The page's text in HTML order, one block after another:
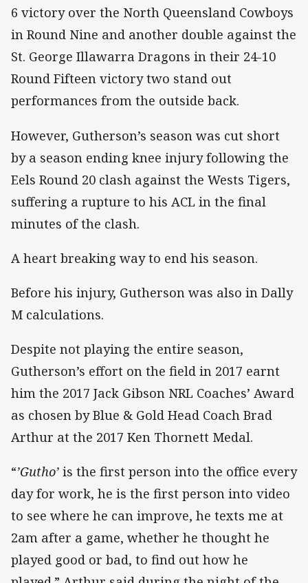
6 victory over the North Queensland Cowboys
in Round Nine and another double against the
St. George Illawarra Dragons in their 24-10
Round Fifteen victory two stand out
performances from the outside back.
However, Gutherson’s season was cut short
by a season ending knee injury following the
Eels Round 20 clash against the Wests Tigers,
suffering a rupture to his ACL in the final
minutes of the clash.
A heart breaking way to end his season.
Before his injury, Gutherson was also in Dally
M calculations.
Despite not playing the entire season,
Gutherson’s effort on the field in 2017 earnt
him the 2017 Jack Gibson NRL Coaches’ Award
as chosen by Blue & Gold Head Coach Brad
Arthur at the 2017 Ken Thornett Medal.
“’Gutho’ is the first person into the office every
day for work, he is the first person into video
to see where he can improve, he texts me at
2am after a game, whether he thought he
played good or bad, to find out how he